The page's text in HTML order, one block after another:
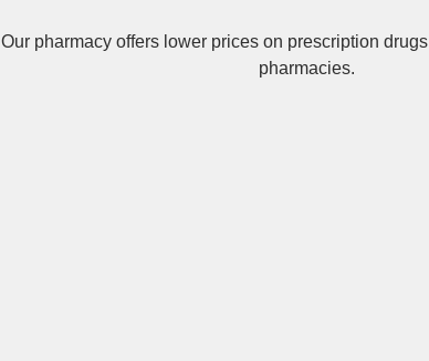
Our pharmacy offers lower prices on prescription drugs
pharmacies.